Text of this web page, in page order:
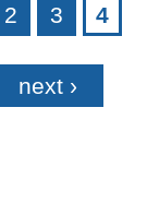
2 3 4
next ›